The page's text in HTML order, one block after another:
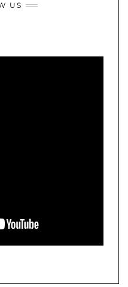
US